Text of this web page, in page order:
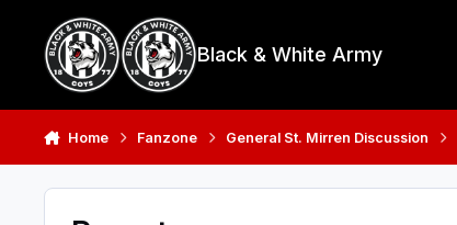
Black & White Army
Home Fanzone General St. Mirren Discussion